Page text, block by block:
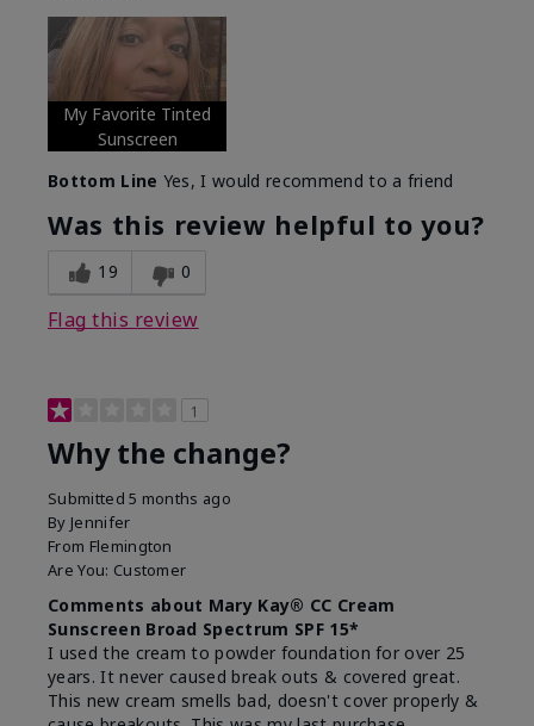
My Favorite Tinted
Sunscreen
Bottom Line Yes, I would recommend to a friend
Was this review helpful to you?
19 0
Flag this review
1
Why the change?
Submitted5 months ago
By Jennifer
From Flemington
Are You: Customer
Comments about Mary Kay® CC Cream
Sunscreen Broad Spectrum SPF 15*
I used the cream to powder foundation for over 25
years. It never caused break outs & covered great.
This new cream smells bad, doesn't cover properly &